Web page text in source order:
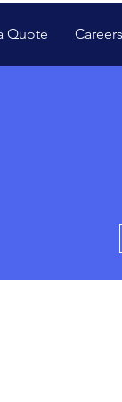
Quote Careers